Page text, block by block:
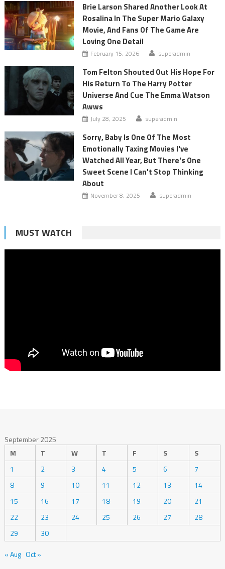
Brie Larson Shared Another Look At
Rosalina In The Super Mario Galaxy
Movie, And Fans Of The Game Are
Loving One Detail
February 15, 2026 superadmin
Tom Felton Shouted Out His Hope For
His Return To The Harry Potter
Universe And Cue The Emma Watson
Awws
July 28, 2025 superadmin
Sorry, Baby Is One Of The Most
Emotionally Taxing Movies I've
Watched All Year, But There's One
Sweet Scene I Can't Stop Thinking
About
November 8, 2025 superadmin
MUST WATCH
September 2025
M
T W T F S
S
1
2 3 4 5 6
7
8
9 10 11 12 13
14
15
16 17 18 19 20
21
22
23 24 25 26 27
28
29
30
« Aug Oct »